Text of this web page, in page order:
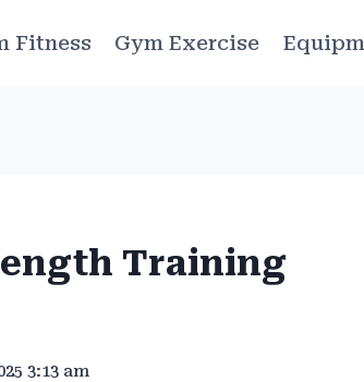
Fitness Gym Exercise
Training
3:13 am